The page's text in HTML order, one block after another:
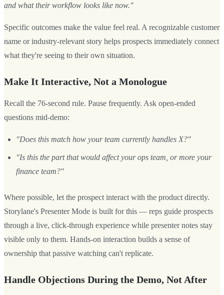
and what their workflow looks like now."
Specific outcomes make the value feel real. A recognizable customer
name or industry-relevant story helps prospects immediately connect
what they're seeing to their own situation.
Make It Interactive, Not a Monologue
Recall the 76-second rule. Pause frequently. Ask open-ended
questions mid-demo:
"Does this match how your team currently handles X?"
"Is this the part that would affect your ops team, or more your
finance team?"
Where possible, let the prospect interact with the product directly.
Storylane's Presenter Mode is built for this — reps guide prospects
through a live, click-through experience while presenter notes stay
visible only to them. Hands-on interaction builds a sense of
ownership that passive watching can't replicate.
Handle Objections During the Demo, Not After